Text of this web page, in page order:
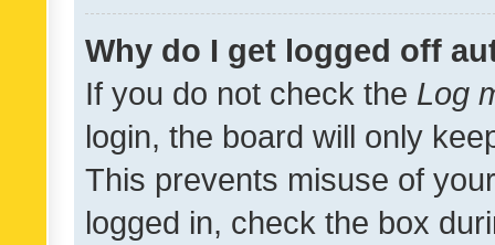
Why do I get logged off
If you do not check the Log
login, the board will only
This prevents misuse of
logged in, check the box